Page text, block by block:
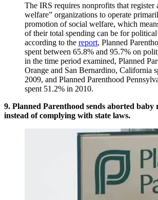
The IRS requires nonprofits that register
welfare” organizations to operate
promotion of social welfare, which
of their total spending can be for
according to the report, Planned
spent between 65.8% and 95.7% on
in the time period examined, Planned
Orange and San Bernardino, California
2009, and Planned Parenthood
spent 51.2% in 2010.
9. Planned Parenthood sends aborted baby
instead of complying with state laws.